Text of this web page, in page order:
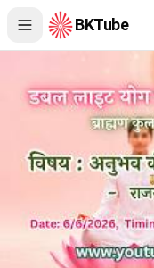
BKTube
LIVE: अनुभव की अथॉरिटी